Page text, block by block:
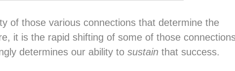
of those various connections that determine the
it is the rapid shifting of some of those
determines our ability to sustain that success.